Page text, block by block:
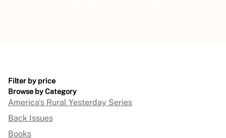
Filter by price
Browse by Category
America's Rural Yesterday Series
Back Issues
Books